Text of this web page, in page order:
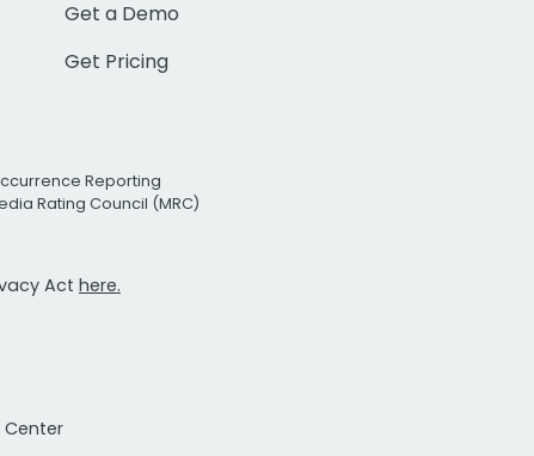
Get a Demo
Get Pricing
Reporting
Rating Council (MRC)
Act here.
Center